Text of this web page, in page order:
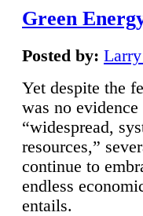
Green
Posted by:
Yet despite the
was no
“widespread,
resources,”
continue to
endless
entails.